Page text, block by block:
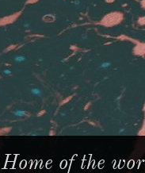
Home of the